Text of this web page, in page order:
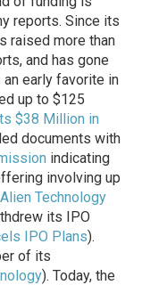
reports. Since its
raised more than
and has gone
early favorite in
up to $125
$38 Million in
documents with
indicating
involving up
Alien Technology
its IPO
IPO Plans).
of its
). Today, the